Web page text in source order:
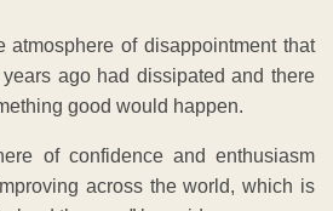
atmosphere of disappointment that
ago had dissipated and there
good would happen.
of confidence and enthusiasm
across the world, which is